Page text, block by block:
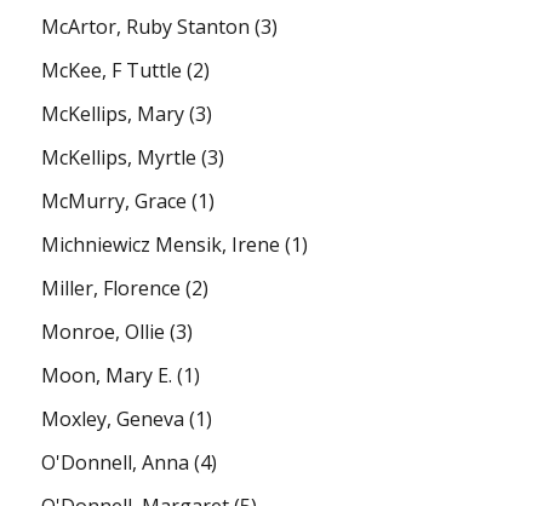
McArtor, Ruby Stanton (3)
McKee, F Tuttle (2)
McKellips, Mary(3)
McKellips, Myrtle (3)
McMurry, Grace (1)
Michniewicz Mensik, Irene (1)
Miller, Florence (2)
Monroe, Ollie (3)
Moon, Mary E. (1)
Moxley, Geneva (1)
O'Donnell, Anna (4)